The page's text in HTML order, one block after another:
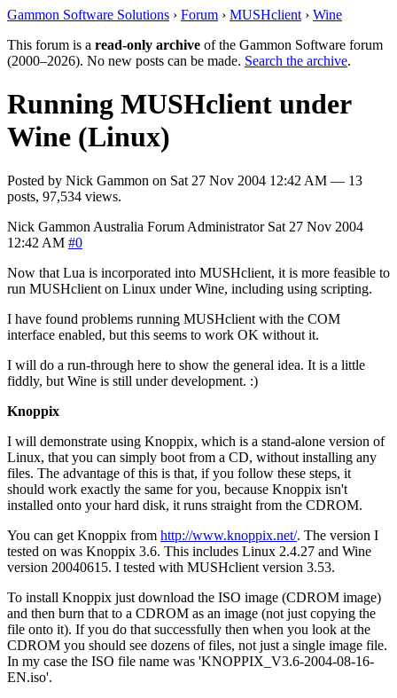
Gammon Software Solutions › Forum › MUSHclient › Wine
This forum is a read-only archive of the Gammon Software forum
(2000–2026). No new posts can be made. Search the archive.
Running MUSHclient under
Wine (Linux)
Posted by Nick Gammon on Sat 27 Nov 2004 12:42 AM — 13
posts, 97,534 views.
Nick Gammon Australia Forum Administrator Sat 27 Nov 2004
12:42 AM #0
Now that Lua is incorporated into MUSHclient, it is more feasible to
run MUSHclient on Linux under Wine, including using scripting.
I have found problems running MUSHclient with the COM
interface enabled, but this seems to work OK without it.
I will do a run-through here to show the general idea. It is a little
fiddly, but Wine is still under development. :)
Knoppix
I will demonstrate using Knoppix, which is a stand-alone version of
Linux, that you can simply boot from a CD, without installing any
files. The advantage of this is that, if you follow these steps, it
should work exactly the same for you, because Knoppix isn't
installed onto your hard disk, it runs straight from the CDROM.
You can get Knoppix from http://www.knoppix.net/. The version I
tested on was Knoppix 3.6. This includes Linux 2.4.27 and Wine
version 20040615. I tested with MUSHclient version 3.53.
To install Knoppix just download the ISO image (CDROM image)
and then burn that to a CDROM as an image (not just copying the
file onto it). If you do that successfully then when you look at the
CDROM you should see dozens of files, not just a single image file.
In my case the ISO file name was 'KNOPPIX_V3.6-2004-08-16-
EN.iso'.